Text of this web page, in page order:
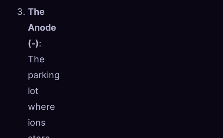
The
Anode
(-):
The
parking
lot
where
ions